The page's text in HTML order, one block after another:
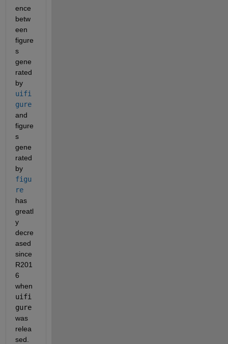
ence
betw
een
figure
s
gene
rated
by
uifi
gure
and
figure
s
gene
rated
by
figu
re
has
greatl
y
decre
ased
since
R201
6
uifi
gure
was
relea
sed.